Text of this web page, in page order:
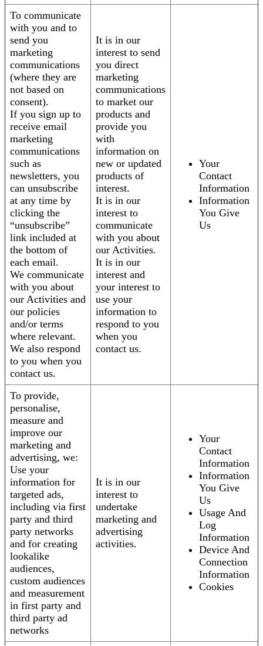
To communicate
with you and to
send you
marketing
communications
(where they are
not based on
consent).
If you sign up to
receive email
marketing
communications
such as
newsletters, you
can unsubscribe
at any time by
clicking the
“unsubscribe”
link included at
the bottom of
each email.
We communicate
with you about
our Activities and
our policies
and/or terms
where relevant.
We also respond
to you when you
contact us.
It is in our
interest to send
you direct
marketing
communications
to market our
products and
provide you
with
information on
new or updated
products of
interest.
It is in our
interest to
communicate
with you about
our Activities.
It is in our
interest and
your interest to
use your
information to
respond to you
when you
contact us.
Your
Contact
Information
Information
You Give
Us
To provide,
personalise,
measure and
improve our
marketing and
advertising, we:
Use your
information for
targeted ads,
including via first
party and third
party networks
and for creating
lookalike
audiences,
custom audiences
and measurement
in first party and
third party ad
networks
It is in our
interest to
undertake
marketing and
advertising
activities.
Your
Contact
Information
Information
You Give
Us
Usage And
Log
Information
Device And
Connection
Information
Cookies